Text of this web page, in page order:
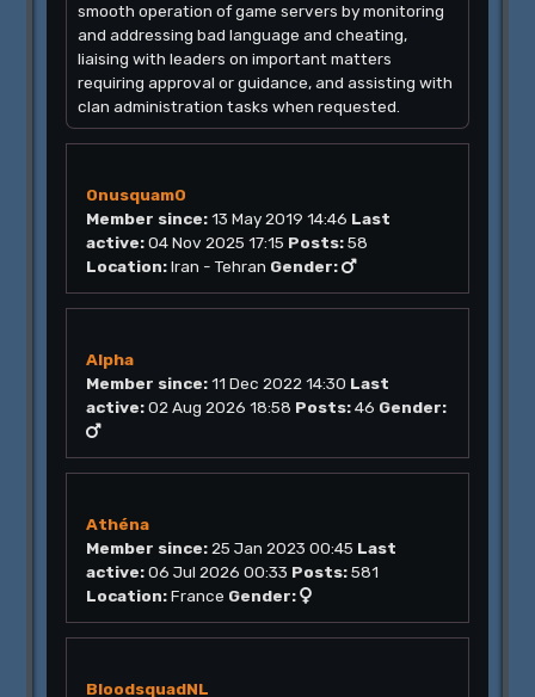
smooth operation of game servers by monitoring
and addressing bad language and cheating,
liaising with leaders on important matters
requiring approval or guidance, and assisting with
clan administration tasks when requested.
0nusquam0
Member since: 13 May 2019 14:46 Last
active: 04 Nov 2025 17:15 Posts: 58
Location:Iran - Tehran Gender:
Alpha
Member since: 11 Dec 2022 14:30 Last
active: 02 Aug 2026 18:58 Posts: 46 Gender:
Athéna
Member since: 25 Jan 2023 00:45 Last
active: 06 Jul 2026 00:33 Posts: 581
Location:France Gender:
BloodsquadNL